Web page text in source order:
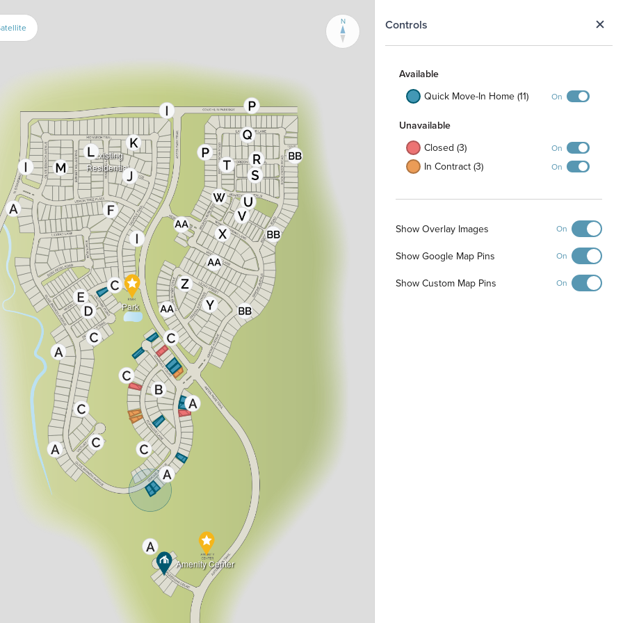
Controls
Available
Quick Move-In Home (11)
On
Unavailable
Closed (3)
On
In Contract (3) On
Show Overlay Images On
Show Google Map Pins On
Show Custom Map Pins On
Amenity Center
Park
Existing
Residential
N